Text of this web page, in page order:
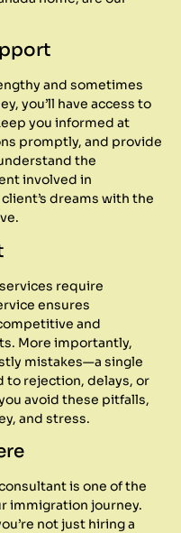
and sometimes
you’ll have access to
you informed at
promptly, and provide
the
involved in
dreams with the
require
ensures
and
More importantly,
mistakes—a single
to rejection, delays, or
avoid these pitfalls,
and stress.
is one of the
immigration journey.
not just hiring a